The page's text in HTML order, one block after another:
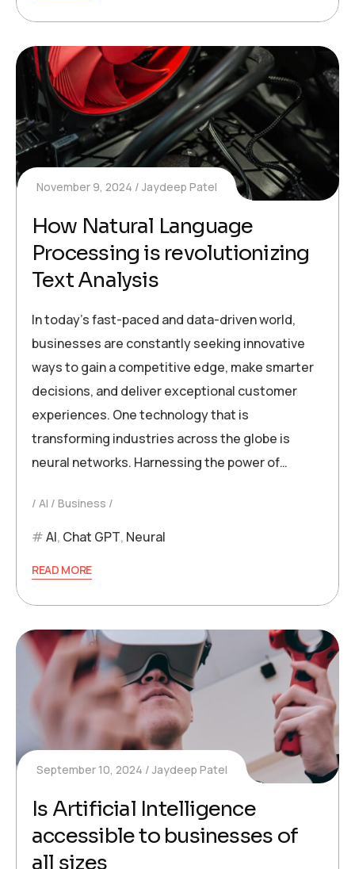
November 9, 2024 Jaydeep Patel
How Natural Language
Processing is revolutionizing
Text Analysis
In today’s fast-paced and data-driven world,
businesses are constantly seeking innovative
ways to gain a competitive edge, make smarter
decisions, and deliver exceptional customer
experiences. One technology that is
transforming industries across the globe is
neural networks. Harnessing the power of…
AI Business
AI, Chat GPT, Neural
READ MORE
September 10, 2024 Jaydeep Patel
Is Artificial Intelligence
accessible to businesses of
all sizes